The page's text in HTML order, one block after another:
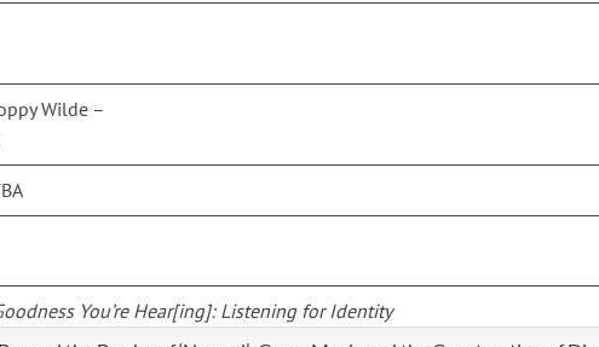
Wilde –
You’re Hear[ing]: Listening for Identity